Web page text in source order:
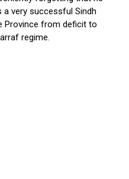
a very successful Sindh
Province from deficit to
regime.